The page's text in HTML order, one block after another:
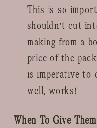
This is so
shouldn’t cut
making from a
price of the
is imperative to
well, works!
When To Give